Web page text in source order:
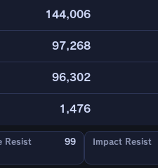
144,006
97,268
96,302
1,476
Resist 99 Impact Resist